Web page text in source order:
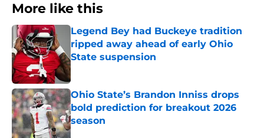
More like this
Legend Bey had Buckeye tradition
ripped away ahead of early Ohio
State suspension
Published by on Invalid Date
Ohio State’s Brandon Inniss drops
bold prediction for breakout 2026
season
Published by on Invalid Date